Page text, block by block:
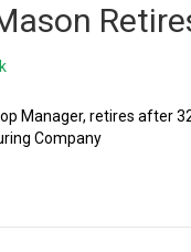
Manager, retires after
Company